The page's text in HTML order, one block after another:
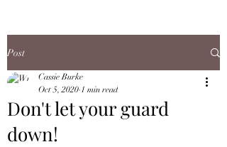
Post
Don't let your guard
down!
Cassie Burke
Oct 5, 2020 1 min read